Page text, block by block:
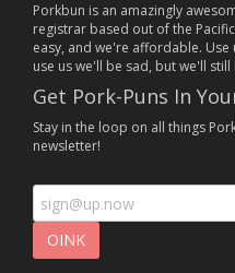
Porkbun is an amazingly
registrar based out of the
easy, and we're affordable.
use us we'll be sad, but we'll still
Get Pork-Puns In
Stay in the loop on all things
newsletter!